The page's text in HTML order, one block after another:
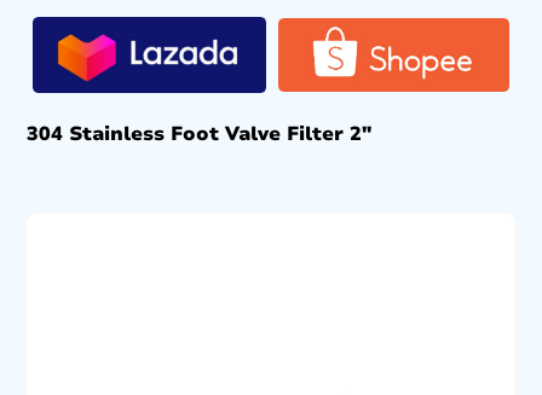
304 Stainless Foot Valve Filter 2″